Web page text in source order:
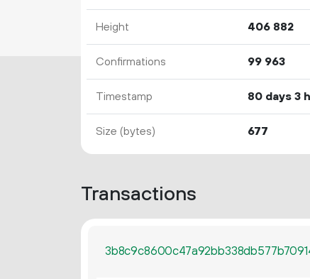
Height 406 882
Confirmations 99 963
Timestamp 80 days 3
Size (bytes) 677
Transactions